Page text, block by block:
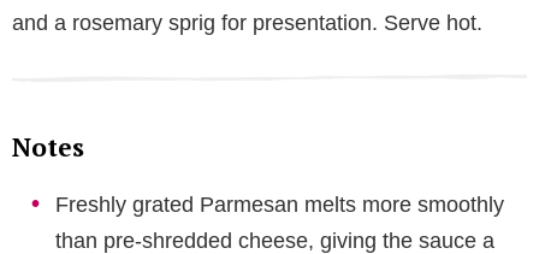
and a rosemary sprig for presentation. Serve hot.
Notes
Freshly grated Parmesan melts more smoothly
than pre-shredded cheese, giving the sauce a